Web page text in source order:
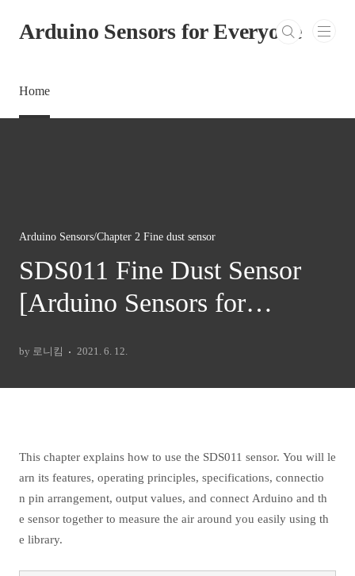
Arduino Sensors for Everyone
Home
Arduino Sensors/Chapter 2 Fine dust sensor
SDS011 Fine Dust Sensor
[Arduino Sensors for
by 로니킴 2021. 6. 12.
This chapter explains how to use the SDS011 sensor. You will le
arn its features, operating principles, specifications, connectio
n pin arrangement, output values, and connect Arduino and th
e sensor together to measure the air around you easily using th
e library.